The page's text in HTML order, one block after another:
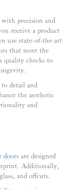
precision and
receive a product
use state-of-the-art
that meet the
quality checks to
detail and
the aesthetic
and
doors are designed
Additionally,
and offcuts.